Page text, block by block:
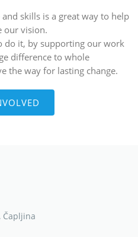
skills is a great way to help
our vision.
do it, by supporting our work
difference to whole
the way for lasting change.
Čapljina